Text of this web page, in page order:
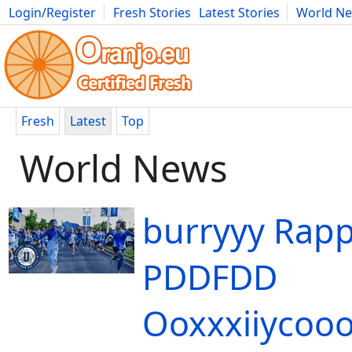
Login/Register Fresh Stories Latest Stories
World
Movies Anime Music Art Cars Advice Science
Fresh Latest Top
World News
burryyy
PDDFDD